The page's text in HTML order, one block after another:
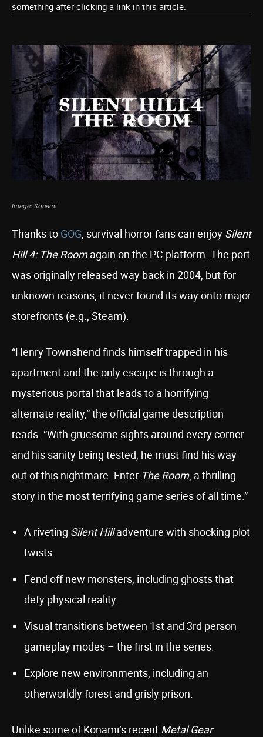
something after clicking a link in this article.
Image: Konami
Thanks to GOG, survival horror fans can enjoy Silent
Hill 4: The Roomagain on the PC platform. The port
was originally released way back in 2004, but for
unknown reasons, it never found its way onto major
storefronts (e.g., Steam).
“Henry Townshend finds himself trapped in his
apartment and the only escape is through a
mysterious portal that leads to a horrifying
alternate reality,” the official game description
reads. “With gruesome sights around every corner
and his sanity being tested, he must find his way
out of this nightmare. Enter The Room, a thrilling
story in the most terrifying game series of all time.”
A riveting Silent Hilladventure with shocking plot
twists
Fend off new monsters, including ghosts that
defy physical reality.
Visual transitions between 1st and 3rd person
gameplay modes – the first in the series.
Explore new environments, including an
otherworldly forest and grisly prison.
Unlike some of Konami’s recent Metal Gear